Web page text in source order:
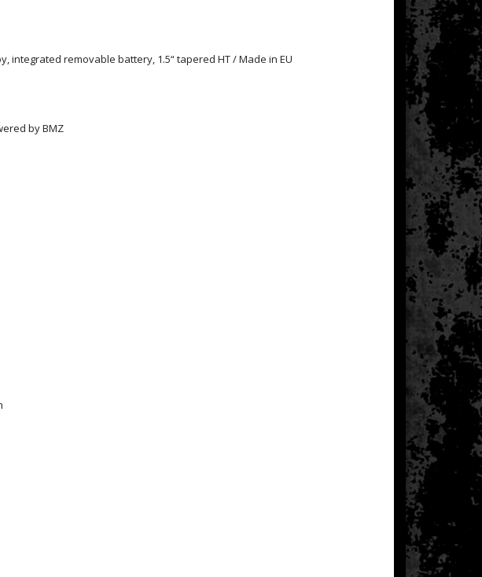
integrated removable battery, 1.5“ tapered HT / Made in EU
by BMZ